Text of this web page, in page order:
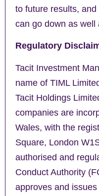
to future results,
can go down as well
Regulatory
Tacit Investment
name of TIML
Tacit Holdings
companies are
Wales, with the
Square, London
authorised and
Conduct Authority
approves and